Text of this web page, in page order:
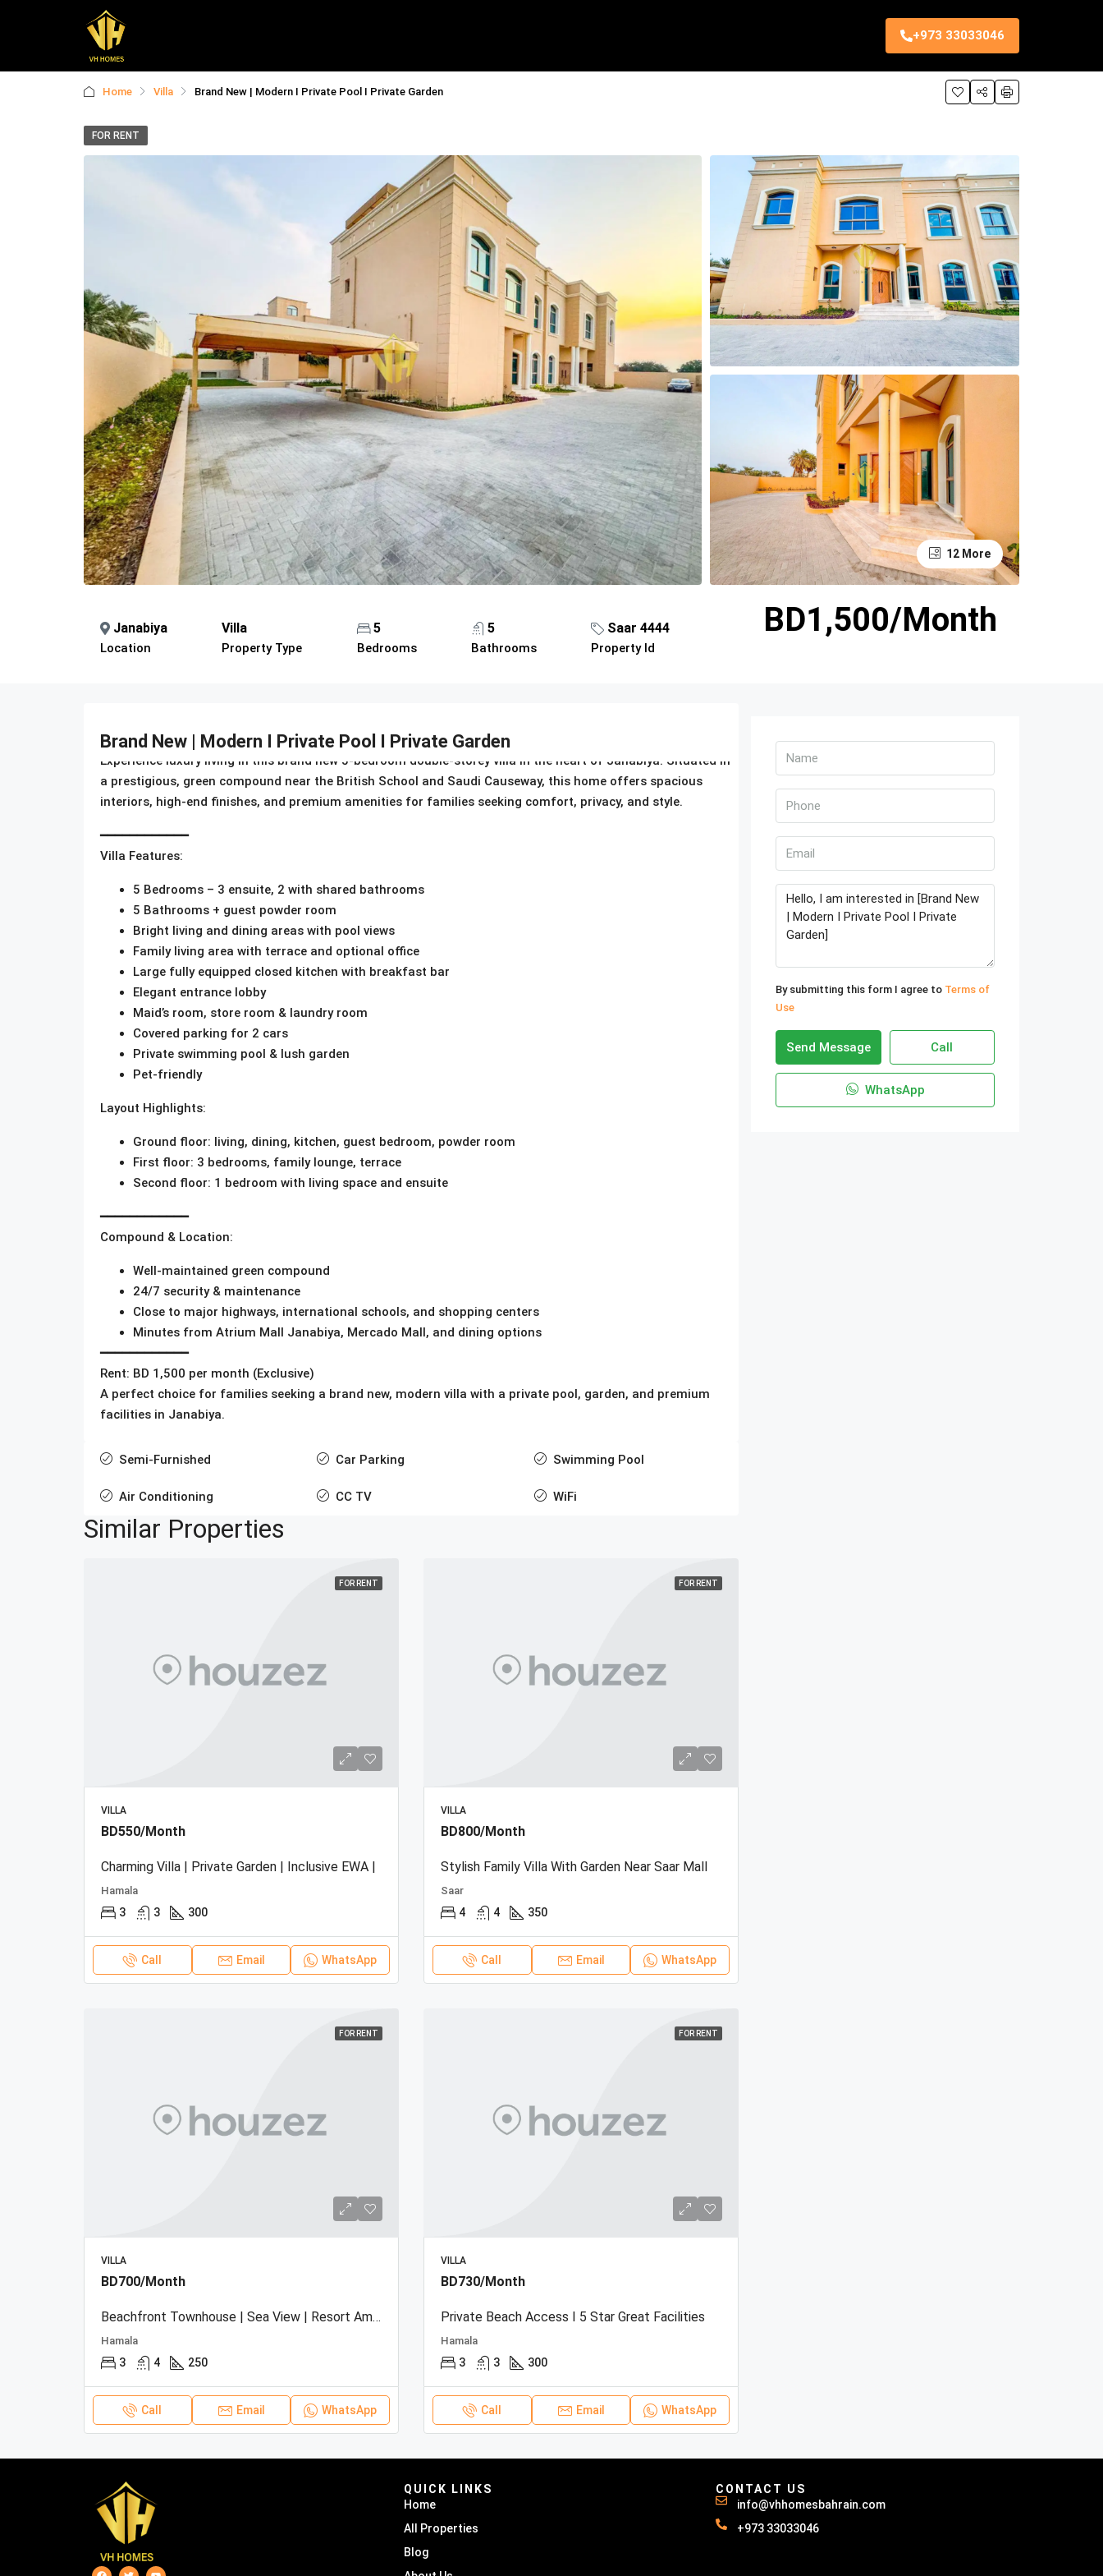
+973 33033046
Home Villa Brand New | Modern I Private Pool I Private Garden
FOR RENT
12 More
Janabiya
Location
Villa
Property Type
5
Bedrooms
5
Bathrooms
Saar 4444
Property Id
BD1,500/Month
Brand New | Modern I Private Pool I Private Garden
Experience luxury living in this brand new 5-bedroom double-storey villa in the heart of Janabiya. Situated in
a prestigious, green compound near the British School and Saudi Causeway, this home offers spacious
interiors, high-end finishes, and premium amenities for families seeking comfort, privacy, and style.
━━━━━━━━━━━━
Villa Features:
5 Bedrooms – 3 ensuite, 2 with shared bathrooms
5 Bathrooms + guest powder room
Bright living and dining areas with pool views
Family living area with terrace and optional office
Large fully equipped closed kitchen with breakfast bar
Elegant entrance lobby
Maid’s room, store room & laundry room
Covered parking for 2 cars
Private swimming pool & lush garden
Pet-friendly
Layout Highlights:
Ground floor: living, dining, kitchen, guest bedroom, powder room
First floor: 3 bedrooms, family lounge, terrace
Second floor: 1 bedroom with living space and ensuite
━━━━━━━━━━━━
Compound & Location:
Well-maintained green compound
24/7 security & maintenance
Close to major highways, international schools, and shopping centers
Minutes from Atrium Mall Janabiya, Mercado Mall, and dining options
━━━━━━━━━━━━
Rent: BD 1,500 per month (Exclusive)
A perfect choice for families seeking a brand new, modern villa with a private pool, garden, and premium
facilities in Janabiya.
Semi-Furnished
Air Conditioning
Car Parking
CC TV
Swimming Pool
WiFi
Similar Properties
FOR RENT
VILLA
BD550/Month
Charming Villa | Private Garden | Inclusive EWA |
Hamala
3 3 300
Call Email WhatsApp
FOR RENT
VILLA
BD800/Month
Stylish Family Villa With Garden Near Saar Mall
Saar
4 4 350
Call Email WhatsApp
FOR RENT
VILLA
BD700/Month
Beachfront Townhouse | Sea View | Resort Amenities
Hamala
3 4 250
Call Email WhatsApp
FOR RENT
VILLA
BD730/Month
Private Beach Access I 5 Star Great Facilities
Hamala
3 3 300
Call Email WhatsApp
By submitting this form I agree to Terms of
Use
Send Message Call
WhatsApp
QUICK LINKS
Home
All Properties
Blog
CONTACT US
info@vhhomesbahrain.com
+973 33033046